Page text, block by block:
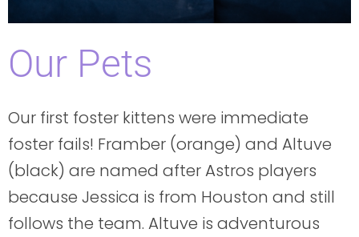
Our Pets
Our first foster kittens were immediate
foster fails! Framber (orange) and Altuve
(black) are named after Astros players
because Jessica is from Houston and still
follows the team. Altuve is adventurous